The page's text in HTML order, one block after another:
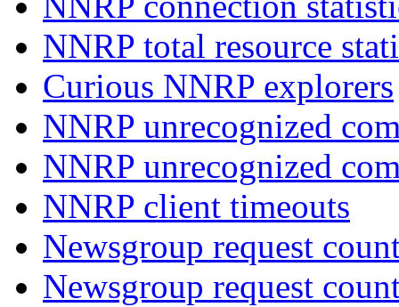
NNRP total resource
Curious NNRP explorers
NNRP unrecognized
NNRP unrecognized
NNRP client timeouts
Newsgroup request
Newsgroup request